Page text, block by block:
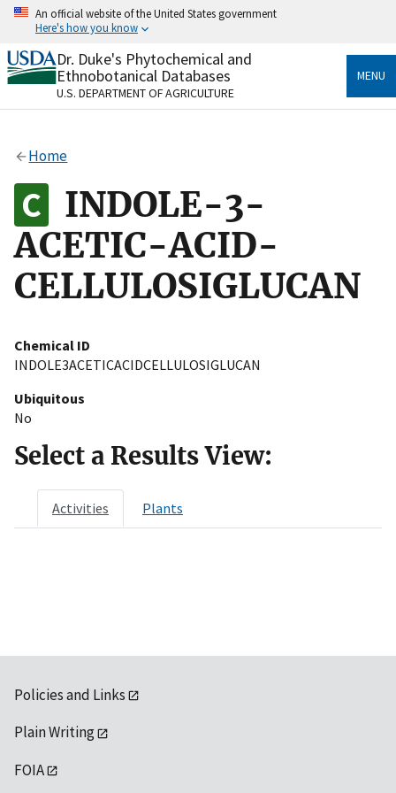
Skip
content
An official website of the United States government
Here's how you know
Official websites use .gov
A.govwebsite belongs to an official government
organization in the United States.
Alock
to the .gov website. Share sensitive information only
on official, secure websites.
Dr. Duke's Phytochemical and
Ethnobotanical Databases
U.S. DEPARTMENT OF AGRICULTURE
MENU
Home
INDOLE-3-
ACETIC-ACID-
CELLULOSIGLUCAN
Chemical ID
INDOLE3ACETICACIDCELLULOSIGLUCAN
Ubiquitous
No
Select a Results View:
Activities Plants
Policies and Links
Plain Writing
FOIA